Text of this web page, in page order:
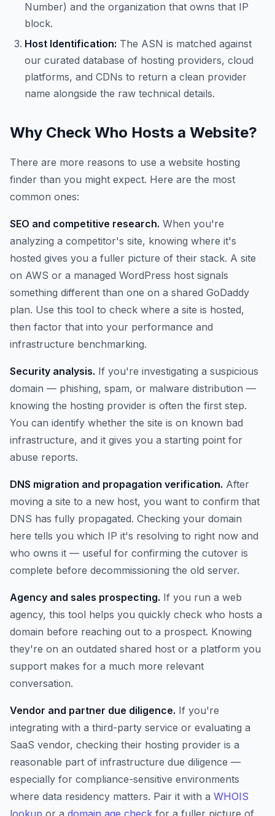
Number) and the organization that owns that IP
block.
Host Identification: The ASN is matched against
our curated database of hosting providers, cloud
platforms, and CDNs to return a clean provider
name alongside the raw technical details.
Why Check Who Hosts a Website?
There are more reasons to use a website hosting
finder than you might expect. Here are the most
common ones:
SEO and competitive research. When you're
analyzing a competitor's site, knowing where it's
hosted gives you a fuller picture of their stack. A site
on AWS or a managed WordPress host signals
something different than one on a shared GoDaddy
plan. Use this tool to check where a site is hosted,
then factor that into your performance and
infrastructure benchmarking.
Security analysis. If you're investigating a suspicious
domain — phishing, spam, or malware distribution —
knowing the hosting provider is often the first step.
You can identify whether the site is on known bad
infrastructure, and it gives you a starting point for
abuse reports.
DNS migration and propagation verification. After
moving a site to a new host, you want to confirm that
DNS has fully propagated. Checking your domain
here tells you which IP it's resolving to right now and
who owns it — useful for confirming the cutover is
complete before decommissioning the old server.
Agency and sales prospecting. If you run a web
agency, this tool helps you quickly check who hosts a
domain before reaching out to a prospect. Knowing
they're on an outdated shared host or a platform you
support makes for a much more relevant
conversation.
Vendor and partner due diligence. If you're
integrating with a third-party service or evaluating a
SaaS vendor, checking their hosting provider is a
reasonable part of infrastructure due diligence —
especially for compliance-sensitive environments
where data residency matters. Pair it with a WHOIS
lookup or a domain age check for a fuller picture of